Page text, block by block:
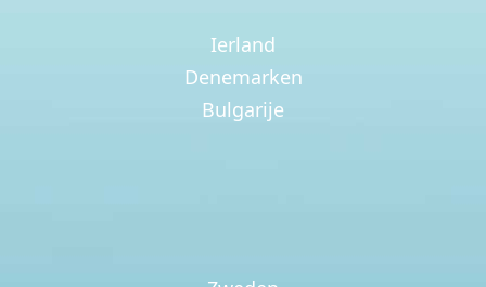
Ierland
Denemarken
Bulgarije